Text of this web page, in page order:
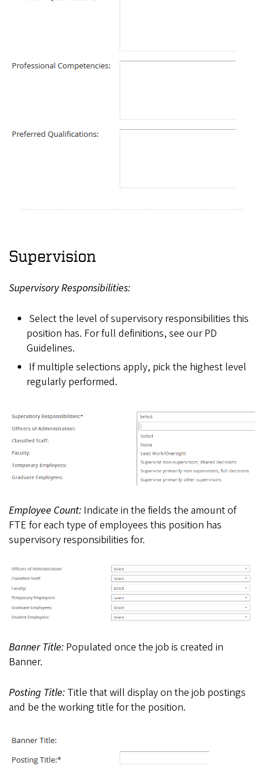
Supervision
Supervisory Responsibilities:
Select the level of supervisory responsibilities this
position has. For full definitions, see our PD
Guidelines.
If multiple selections apply, pick the highest level
regularly performed.
Employee Count: Indicate in the fields the amount of
FTE for each type of employees this position has
supervisory responsibilities for.
Banner Title: Populated once the job is created in
Banner.
Posting Title: Title that will display on the job postings
and be the working title for the position.